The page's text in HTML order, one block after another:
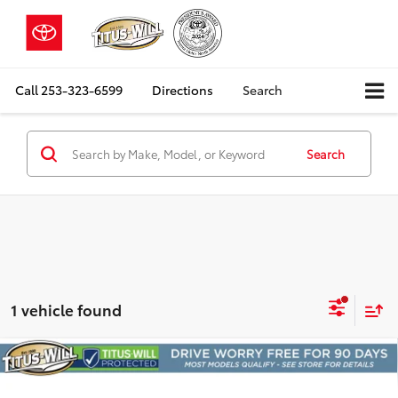
Call 253-323-6599 Directions Search
Search
1 vehicle found
2022Volkswagen Atlas
3.6L V6 SE
Compare Vehicle